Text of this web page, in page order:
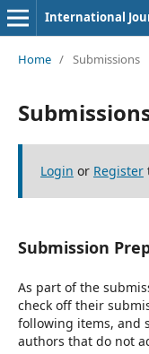
Home / Submissions
Login or Register
Submission
As part of the
check off their
following items, and
authors that do not